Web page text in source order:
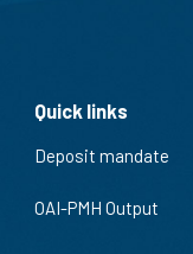
Quick links
Deposit mandate
OAI-PMH Output